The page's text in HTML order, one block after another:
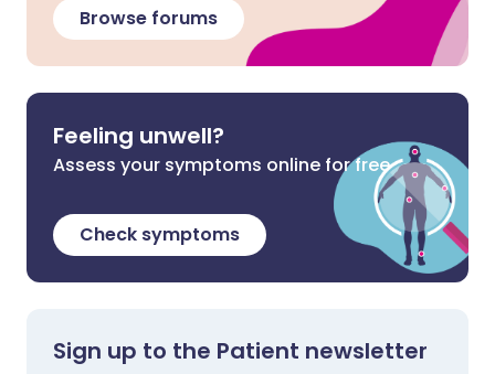
Browse forums
Feeling unwell?
Assess your symptoms online for free
Check symptoms
Sign up to the Patient newsletter